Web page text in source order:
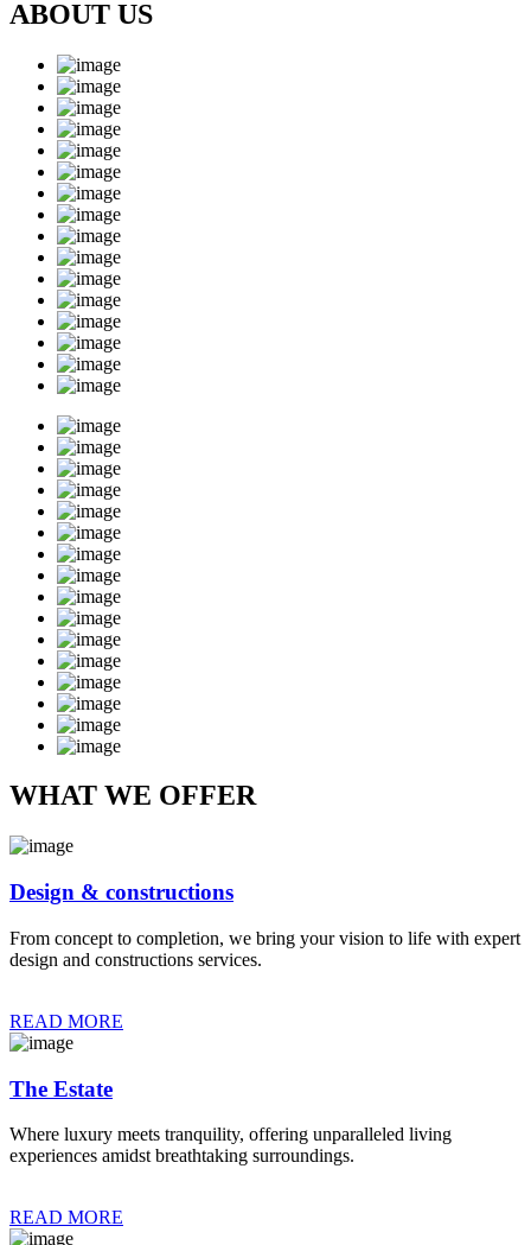
ABOUT US
WHAT WE OFFER
Design & constructions
From concept to completion, we bring your vision to life with expert
design and constructions services.
READ MORE
The Estate
Where luxury meets tranquility, offering unparalleled living
experiences amidst breathtaking surroundings.
READ MORE